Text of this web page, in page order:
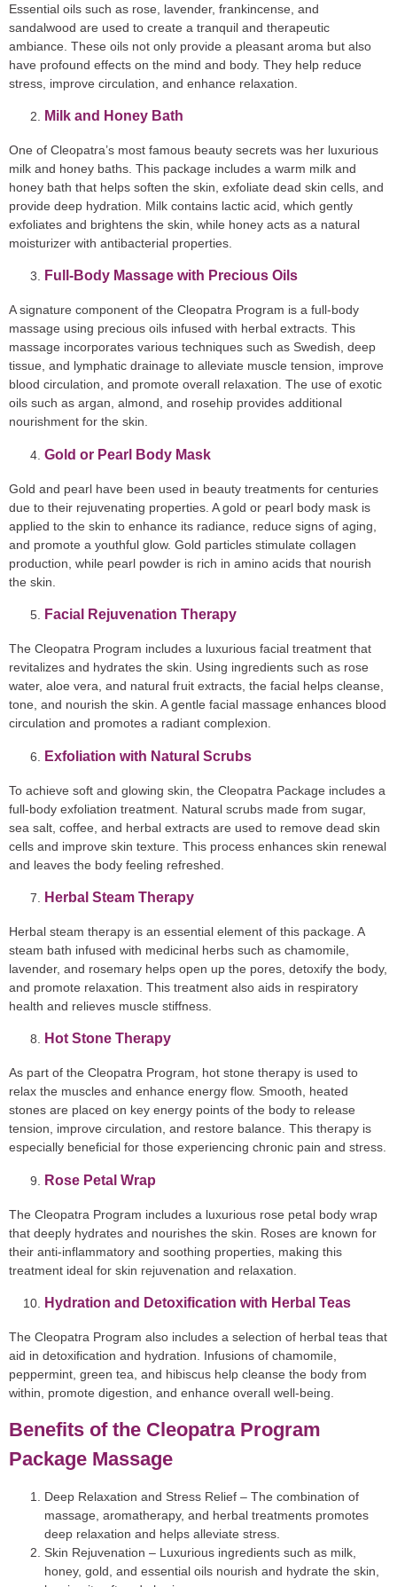
Essential oils such as rose, lavender, frankincense, and
sandalwood are used to create a tranquil and therapeutic
ambiance. These oils not only provide a pleasant aroma but also
have profound effects on the mind and body. They help reduce
stress, improve circulation, and enhance relaxation.
Milk and Honey Bath
One of Cleopatra’s most famous beauty secrets was her luxurious
milk and honey baths. This package includes a warm milk and
honey bath that helps soften the skin, exfoliate dead skin cells, and
provide deep hydration. Milk contains lactic acid, which gently
exfoliates and brightens the skin, while honey acts as a natural
moisturizer with antibacterial properties.
Full-Body Massage with Precious Oils
A signature component of the Cleopatra Program is a full-body
massage using precious oils infused with herbal extracts. This
massage incorporates various techniques such as Swedish, deep
tissue, and lymphatic drainage to alleviate muscle tension, improve
blood circulation, and promote overall relaxation. The use of exotic
oils such as argan, almond, and rosehip provides additional
nourishment for the skin.
Gold or Pearl Body Mask
Gold and pearl have been used in beauty treatments for centuries
due to their rejuvenating properties. A gold or pearl body mask is
applied to the skin to enhance its radiance, reduce signs of aging,
and promote a youthful glow. Gold particles stimulate collagen
production, while pearl powder is rich in amino acids that nourish
the skin.
Facial Rejuvenation Therapy
The Cleopatra Program includes a luxurious facial treatment that
revitalizes and hydrates the skin. Using ingredients such as rose
water, aloe vera, and natural fruit extracts, the facial helps cleanse,
tone, and nourish the skin. A gentle facial massage enhances blood
circulation and promotes a radiant complexion.
Exfoliation with Natural Scrubs
To achieve soft and glowing skin, the Cleopatra Package includes a
full-body exfoliation treatment. Natural scrubs made from sugar,
sea salt, coffee, and herbal extracts are used to remove dead skin
cells and improve skin texture. This process enhances skin renewal
and leaves the body feeling refreshed.
Herbal Steam Therapy
Herbal steam therapy is an essential element of this package. A
steam bath infused with medicinal herbs such as chamomile,
lavender, and rosemary helps open up the pores, detoxify the body,
and promote relaxation. This treatment also aids in respiratory
health and relieves muscle stiffness.
Hot Stone Therapy
As part of the Cleopatra Program, hot stone therapy is used to
relax the muscles and enhance energy flow. Smooth, heated
stones are placed on key energy points of the body to release
tension, improve circulation, and restore balance. This therapy is
especially beneficial for those experiencing chronic pain and stress.
Rose Petal Wrap
The Cleopatra Program includes a luxurious rose petal body wrap
that deeply hydrates and nourishes the skin. Roses are known for
their anti-inflammatory and soothing properties, making this
treatment ideal for skin rejuvenation and relaxation.
Hydration and Detoxification with Herbal Teas
The Cleopatra Program also includes a selection of herbal teas that
aid in detoxification and hydration. Infusions of chamomile,
peppermint, green tea, and hibiscus help cleanse the body from
within, promote digestion, and enhance overall well-being.
Benefits of the Cleopatra Program
Package Massage
Deep Relaxation and Stress Relief – The combination of
massage, aromatherapy, and herbal treatments promotes
deep relaxation and helps alleviate stress.
Skin Rejuvenation – Luxurious ingredients such as milk,
honey, gold, and essential oils nourish and hydrate the skin,